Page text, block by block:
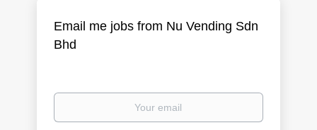
Email me jobs from Nu Vending Sdn
Bhd
Your